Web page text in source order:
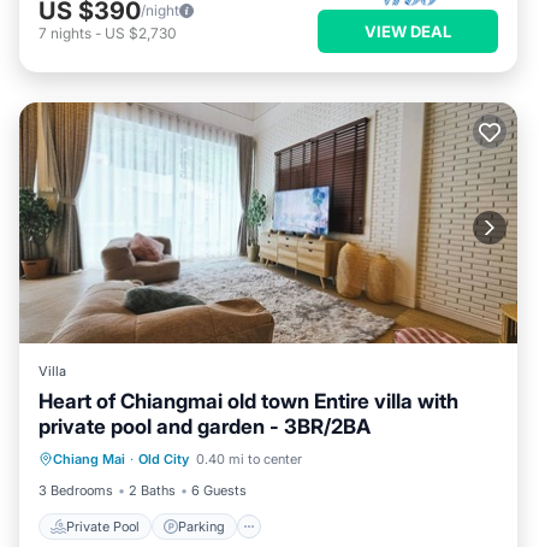
US $390/night
7 nights - US $2,730 VIEW DEAL
Villa
Heart of Chiangmai old town Entire villa with
private pool and garden - 3BR/2BA
Chiang Mai · Old City 0.40 mi to center
3 Bedrooms
2 Baths 6 Guests
Private Pool Parking
Private Pool Parking
Pool
Ocean View